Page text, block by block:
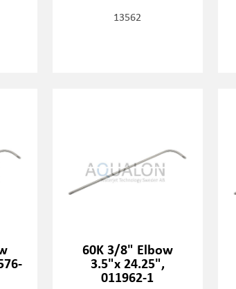
13562
60K 3/8" Elbow
3.5"x 24.25",
011962-1